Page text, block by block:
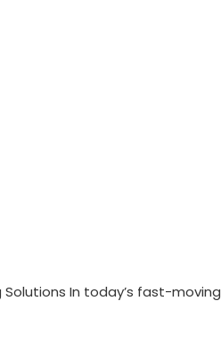
Solutions In today’s fast-moving